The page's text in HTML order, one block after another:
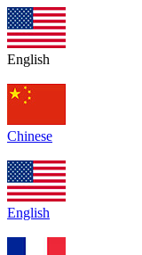
English
Chinese
English